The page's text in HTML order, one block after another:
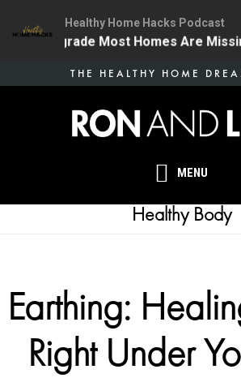
MENU
THE HEALTHY HOME
Healthy Body
Earthing:
Right Under
Healthy Home Hacks Podcast
Upgrade Most Homes Are Missing